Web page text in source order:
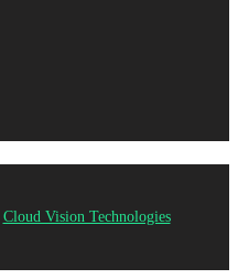
Cloud Vision Technologies